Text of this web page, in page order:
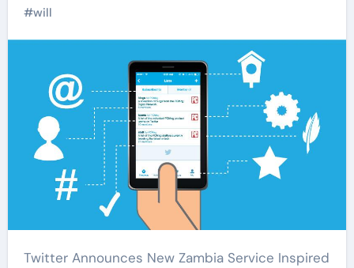
#will
Twitter Announces New Zambia Service Inspired